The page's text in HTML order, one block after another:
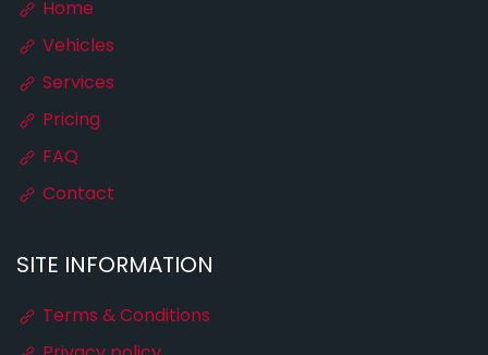
Home
Vehicles
Services
Pricing
FAQ
Contact
SITE INFORMATION
Terms & Conditions